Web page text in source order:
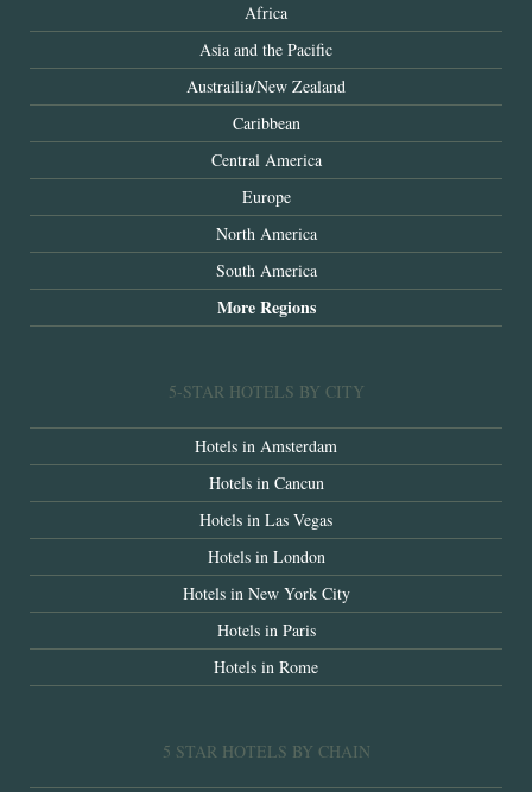
Africa
Asia and the Pacific
Austrailia/New Zealand
Caribbean
Central America
Europe
North America
South America
More Regions
5-STAR HOTELS BY CITY
Hotels in Amsterdam
Hotels in Cancun
Hotels in Las Vegas
Hotels in London
Hotels in New York City
Hotels in Paris
Hotels in Rome
5 STAR HOTELS BY CHAIN